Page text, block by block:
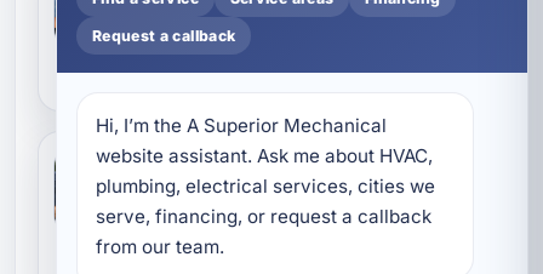
Coastal Protection
Jul 9, 2026
Rosemary Beach homes ask a lot from an air
conditioning system. Salt air, high humidity,
Why WaterColor Homes Benefit from
Better Duct Sealing and Aeroseal Care
Jul 8, 2026
WaterColor homes face a unique mix of coastal
humidity, salt air, and seasonal HVAC demand.
Request a callback
Hi, I’m the A Superior Mechanical
website assistant. Ask me about HVAC,
plumbing, electrical services, cities we
serve, financing, or request a callback
from our team.